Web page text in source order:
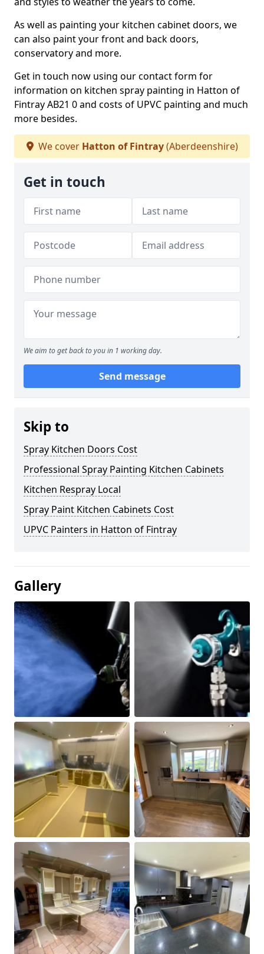
As well as painting your kitchen cabinet doors, we
can also paint your front and back doors,
conservatory and more.
Get in touch now using our contact form for
information on kitchen spray painting in Hatton of
Fintray AB21 0 and costs of UPVC painting and much
more besides.
We cover Hatton of Fintray(Aberdeenshire)
Get in touch
We aim to get back to you in 1 working day.
Send message
Skip to
Spray Kitchen Doors Cost
Professional Spray Painting Kitchen Cabinets
Kitchen Respray Local
Spray Paint Kitchen Cabinets Cost
UPVC Painters in Hatton of Fintray
Gallery